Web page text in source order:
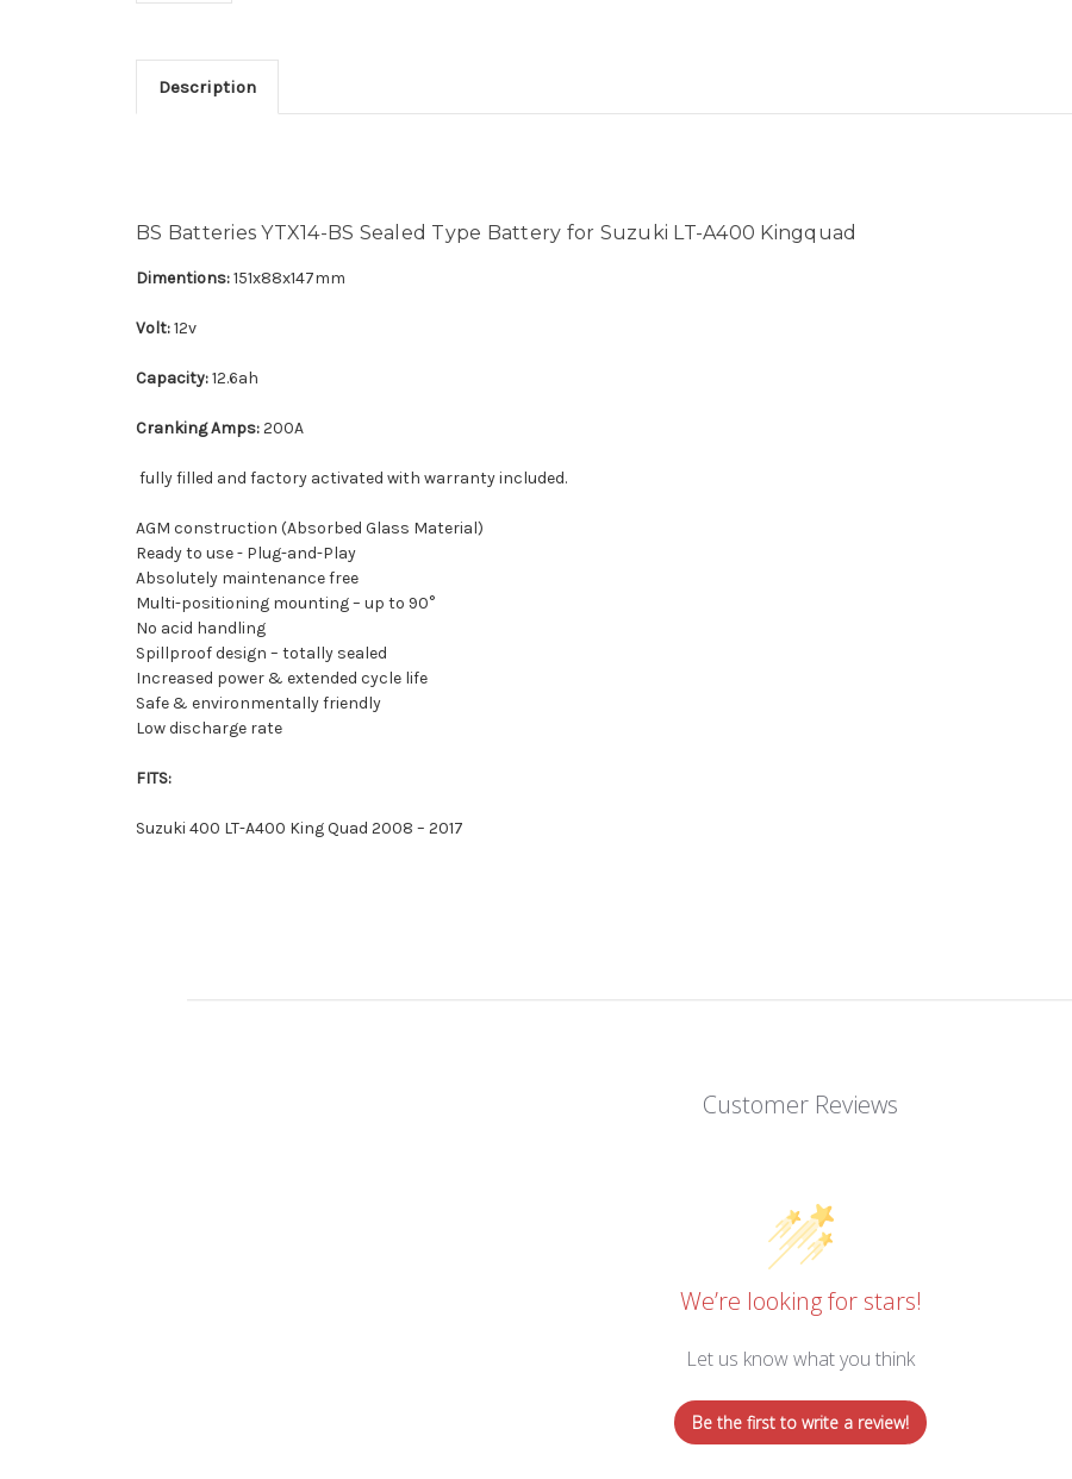
Description
BS Batteries YTX14-BS Sealed Type Battery for Suzuki LT-A400 Kingquad
Dimentions:151x88x147mm
Volt:12v
Capacity:12.6ah
Cranking Amps:200A
fully filled and factory activated with warranty included.
AGM construction (Absorbed Glass Material)
Ready to use - Plug-and-Play
Absolutely maintenance free
Multi-positioning mounting – up to 90°
No acid handling
Spillproof design – totally sealed
Increased power & extended cycle life
Safe & environmentally friendly
Low discharge rate
FITS:
Suzuki 400 LT-A400 King Quad 2008 – 2017
Customer Reviews
We’re looking for stars!
Let us know what you think
Be the first to write a review!